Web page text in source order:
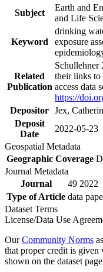
Subject
Earth and
and Life
Keyword
drinking
exposure
Related
Publication
Schullehner
their links to
access data
https://
Depositor Jex,
Deposit
Date
2022-05-23
Geospatial Metadata
Geographic Coverage
Journal Metadata
Journal
49 2022
Type of Article data
Dataset Terms
License/Data Use
OurCommunity Norms
that proper credit is given
shown on the dataset